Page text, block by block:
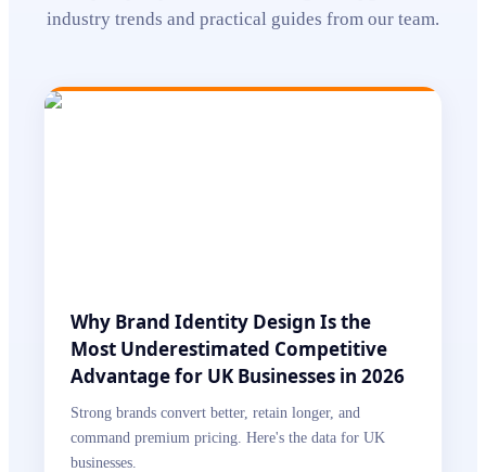
industry trends and practical guides from our team.
Why Brand Identity Design Is the
Most Underestimated Competitive
Advantage for UK Businesses in 2026
Strong brands convert better, retain longer, and
command premium pricing. Here's the data for UK
businesses.